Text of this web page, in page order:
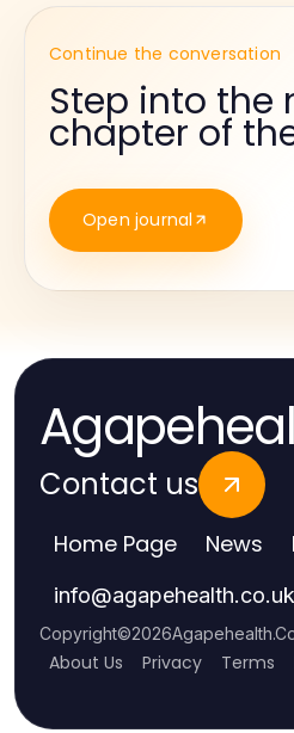
Continue the conversation
Step into the
chapter of
Open journal
Contact us
Home Page News
info@agapehealth.co.uk
Copyright©2026
About Us Privacy Terms